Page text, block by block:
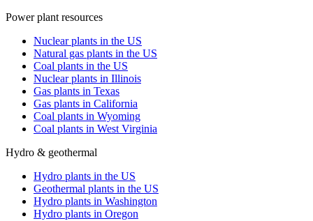
Power plant resources
Nuclear plants in the US
Natural gas plants in the US
Coal plants in the US
Nuclear plants in Illinois
Gas plants in Texas
Gas plants in California
Coal plants in Wyoming
Coal plants in West Virginia
Hydro & geothermal
Hydro plants in the US
Geothermal plants in the US
Hydro plants in Washington
Hydro plants in Oregon